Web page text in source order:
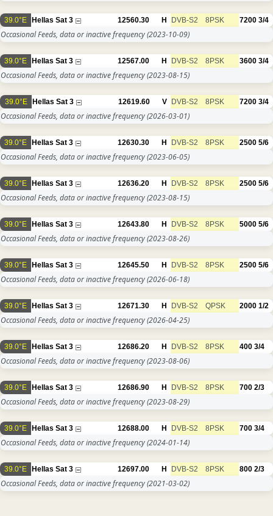
39.0°E Hellas Sat 3 12560.30 H DVB-S2 8PSK 7200 3/4
Occasional Feeds, data or inactive frequency(2023-10-09)
39.0°E Hellas Sat 3 12567.00 H DVB-S2 8PSK 3600 3/4
Occasional Feeds, data or inactive frequency(2023-08-15)
39.0°E Hellas Sat 3 12619.60 V DVB-S2 8PSK 7200 3/4
Occasional Feeds, data or inactive frequency(2026-03-01)
39.0°E Hellas Sat 3 12630.30 H DVB-S2 8PSK 2500 5/6
Occasional Feeds, data or inactive frequency(2023-06-05)
39.0°E Hellas Sat 3 12636.20 H DVB-S2 8PSK 2500 5/6
Occasional Feeds, data or inactive frequency(2023-08-15)
39.0°E Hellas Sat 3 12643.80 H DVB-S2 8PSK 5000 5/6
Occasional Feeds, data or inactive frequency(2023-08-26)
39.0°E Hellas Sat 3 12645.50 H DVB-S2 8PSK 2500 5/6
Occasional Feeds, data or inactive frequency(2026-06-18)
39.0°E Hellas Sat 3 12671.30 H DVB-S2 QPSK 2000 1/2
Occasional Feeds, data or inactive frequency(2026-04-25)
39.0°E Hellas Sat 3 12686.20 H DVB-S2 8PSK 400 3/4
Occasional Feeds, data or inactive frequency(2023-08-06)
39.0°E Hellas Sat 3 12686.90 H DVB-S2 8PSK 700 2/3
Occasional Feeds, data or inactive frequency(2023-08-29)
39.0°E Hellas Sat 3 12688.00 H DVB-S2 8PSK 700 3/4
Occasional Feeds, data or inactive frequency(2024-01-14)
39.0°E Hellas Sat 3 12697.00 H DVB-S2 8PSK 800 2/3
Occasional Feeds, data or inactive frequency(2021-03-02)